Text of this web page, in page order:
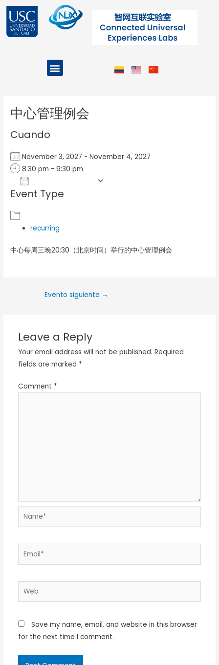
contenido
Menu
中心管理例会
Cuando
November 3, 2027 - November 4, 2027
8:30 pm - 9:30 pm
Download ICS
Event Type
recurring
中心每周三晚20:30（北京时间）举行的中心管理例会
Evento siguiente →
Leave a Reply
Your email address will not be published. Required
fields are marked *
Comment *
Name*
Email*
Web
Save my name, email, and website in this browser
for the next time I comment.